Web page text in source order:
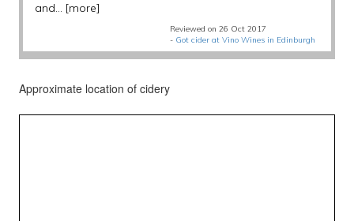
and... [more]
Reviewed on 26 Oct 2017
- Got cider at Vino Wines in Edinburgh
Approximate location of cidery